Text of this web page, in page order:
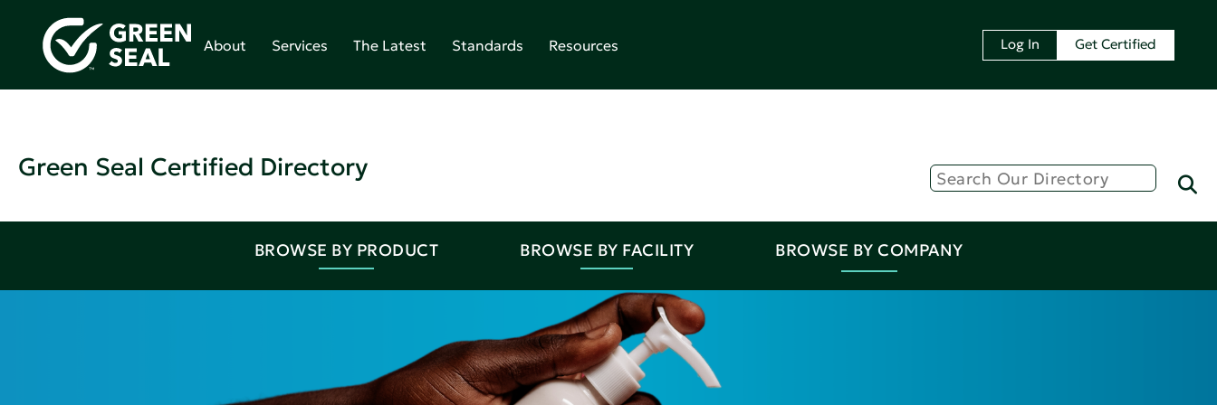
About Services The Latest Standards Resources Log In Get Certified
Green Seal Certified Directory
BROWSE BY PRODUCT BROWSE BY FACILITY BROWSE BY COMPANY